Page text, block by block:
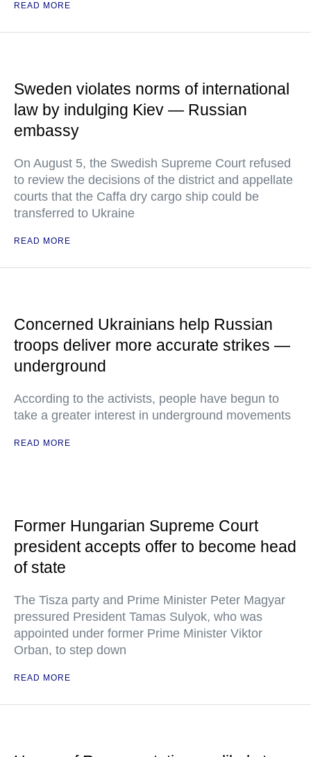
READ MORE
Sweden violates norms of international
law by indulging Kiev — Russian
embassy
On August 5, the Swedish Supreme Court refused
to review the decisions of the district and appellate
courts that the Caffa dry cargo ship could be
transferred to Ukraine
READ MORE
Concerned Ukrainians help Russian
troops deliver more accurate strikes —
underground
According to the activists, people have begun to
take a greater interest in underground movements
READ MORE
Former Hungarian Supreme Court
president accepts offer to become head
of state
The Tisza party and Prime Minister Peter Magyar
pressured President Tamas Sulyok, who was
appointed under former Prime Minister Viktor
Orban, to step down
READ MORE